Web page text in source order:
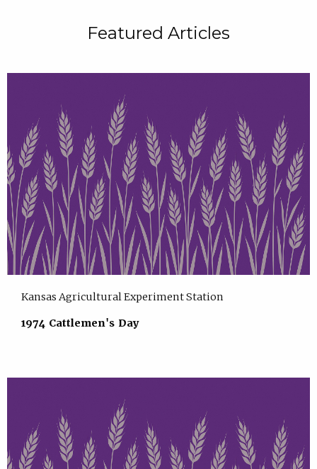
Featured Articles
Kansas Agricultural Experiment Station
1974 Cattlemen's Day